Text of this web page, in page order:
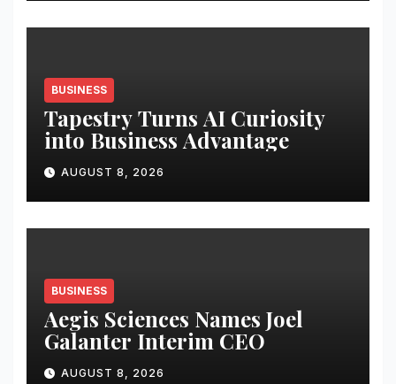
BUSINESS
Tapestry Turns AI Curiosity
into Business Advantage
AUGUST 8, 2026
BUSINESS
Aegis Sciences Names Joel
Galanter Interim CEO
AUGUST 8, 2026